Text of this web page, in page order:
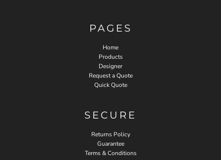
PAGES
Home
Products
Designer
Request a Quote
Quick Quote
SECURE
Returns Policy
Guarantee
Terms & Conditions